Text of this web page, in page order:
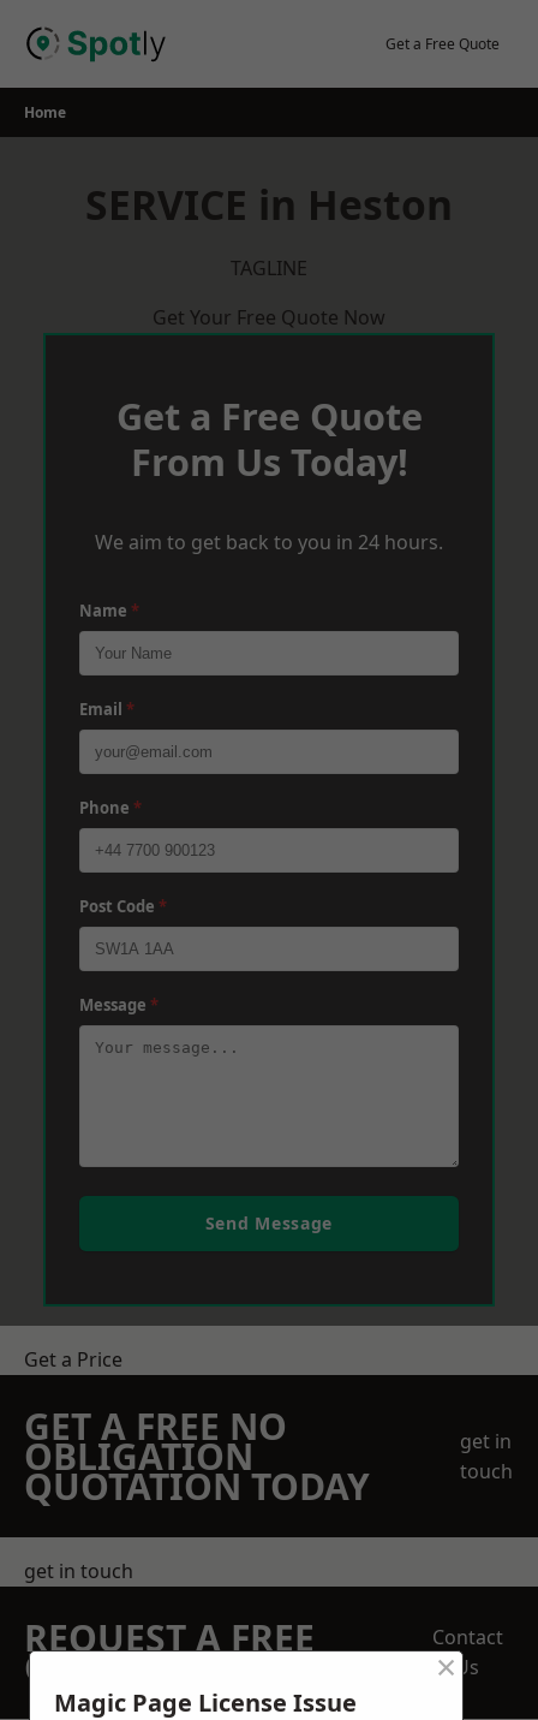
Get a Free Quote
Home
SERVICE in Heston
TAGLINE
Get Your Free Quote Now
Get a Free Quote
From Us Today!
We aim to get back to you in 24 hours.
Name *
Email *
Phone *
Post Code *
Message *
Send Message
Get a Price
GET A FREE NO
OBLIGATION
QUOTATION TODAY
get in
touch
get in touch
REQUEST A FREE
QUOTE
Contact
Us
Magic Page License Issue
×